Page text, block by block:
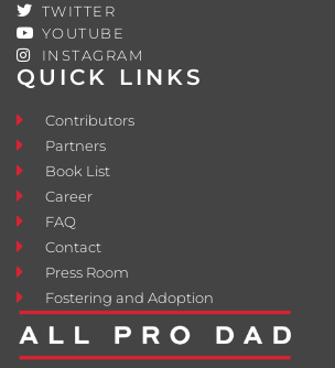
QUICK LINKS
Contributors
Partners
Book List
Career
FAQ
Contact
Press Room
Fostering and Adoption
TWITTER
YOUTUBE
INSTAGRAM